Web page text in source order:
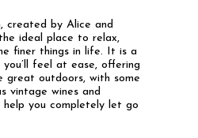
created by Alice and
ideal place to relax,
finer things in life. It is a
feel at ease, offering
great outdoors, with some
vintage wines and
you completely let go